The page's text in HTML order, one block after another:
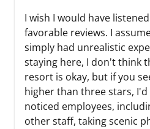
I wish I would have
favorable reviews. I
simply had unrealistic
staying here, I don't think
resort is okay, but if you
higher than three stars, I'd
noticed employees,
other staff, taking scenic